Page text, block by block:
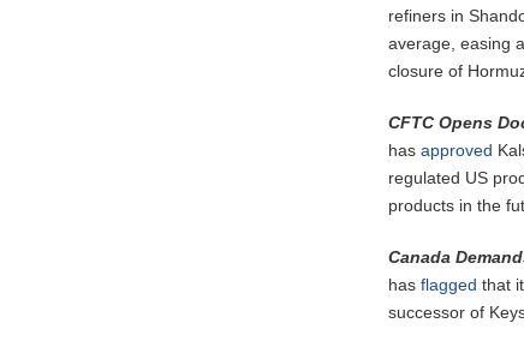
refiners in
average, easing
closure of
CFTC Opens
hasapproved
regulated US
products in the
Canada
hasflagged that
successor of